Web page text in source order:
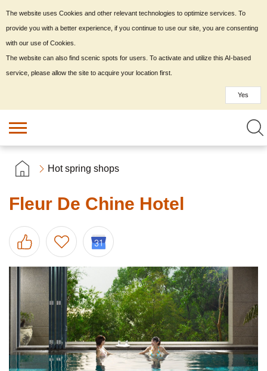
Hot spring shops
Fleur De Chine Hotel
The website uses Cookies and other relevant technologies to optimize services. To
provide you with a better experience, if you continue to use our site, you are consenting
with our use of Cookies.
The website can also find scenic spots for users. To activate and utilize this AI-based
service, please allow the site to acquire your location first.
Yes